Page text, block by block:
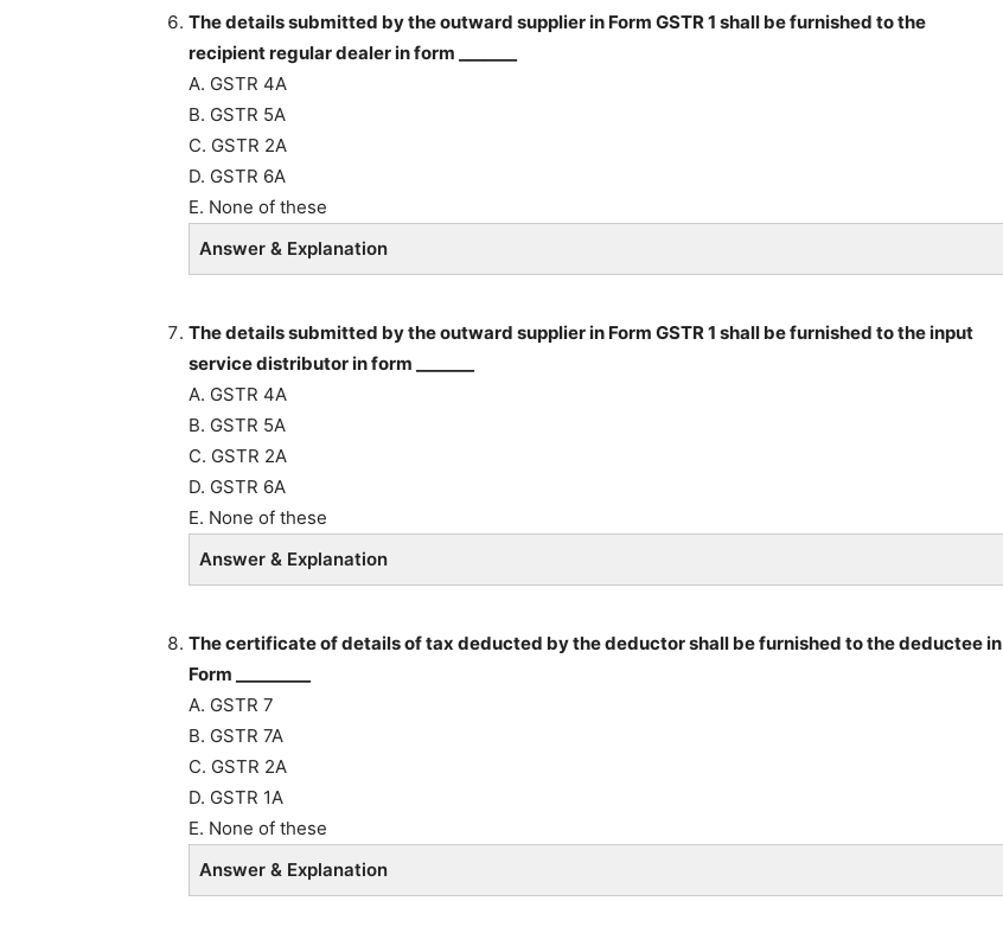
The details submitted by the outward supplier in Form GSTR 1 shall be furnished to the
recipient regular dealer in form _______
A. GSTR 4A
B. GSTR 5A
C. GSTR 2A
D. GSTR 6A
E. None of these
Answer & Explanation
The details submitted by the outward supplier in Form GSTR 1 shall be furnished to the input
service distributor in form _______
A. GSTR 4A
B. GSTR 5A
C. GSTR 2A
D. GSTR 6A
E. None of these
Answer & Explanation
The certificate of details of tax deducted by the deductor shall be furnished to the deductee in
Form _________
A. GSTR 7
B. GSTR 7A
C. GSTR 2A
D. GSTR 1A
E. None of these
Answer & Explanation